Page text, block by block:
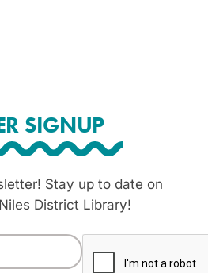
SIGNUP
Stay up to date on
District Library!